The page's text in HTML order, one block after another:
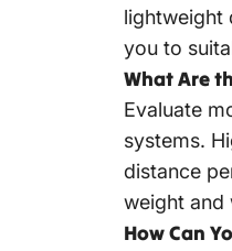
lightweight
you to
What Are
Evaluate
systems.
distance
weight and
How Can